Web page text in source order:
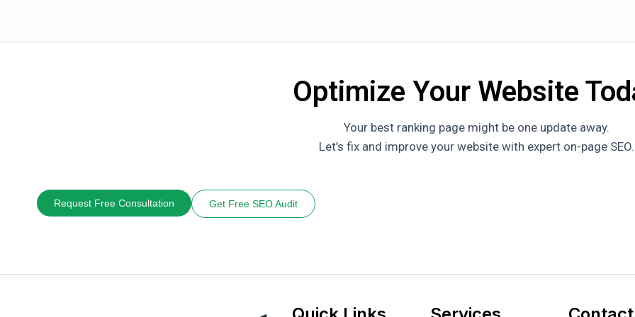
Optimize Your Website
Your best ranking page might be one update away.
Let’s fix and improve your website with expert on-page SEO.
Request Free Consultation Get Free SEO Audit